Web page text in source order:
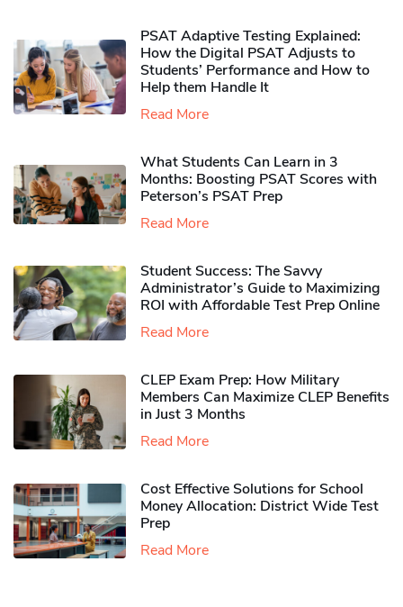
PSAT Adaptive Testing Explained:
How the Digital PSAT Adjusts to
Students’ Performance and How to
Help them Handle It
Read More
What Students Can Learn in 3
Months: Boosting PSAT Scores with
Peterson’s PSAT Prep
Read More
Student Success: The Savvy
Administrator’s Guide to Maximizing
ROI with Affordable Test Prep Online
Read More
CLEP Exam Prep: How Military
Members Can Maximize CLEP Benefits
in Just 3 Months
Read More
Cost Effective Solutions for School
Money Allocation: District Wide Test
Prep
Read More